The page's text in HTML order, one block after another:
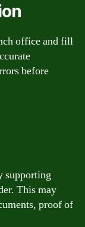
office and fill
before
supporting
This may
proof of